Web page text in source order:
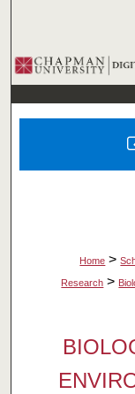
Home >
Research >